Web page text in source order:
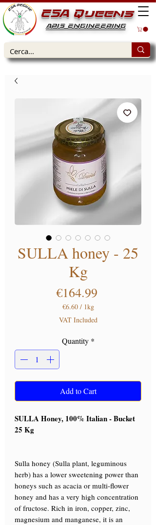
ESA Queens
APIS ENGINEERING
SULLA honey - 25
Kg
€164.99
€6.60 / 1kg
€6.60
per
Kilogram
VAT Included
Quantity *
Add to Cart
SULLA Honey, 100% Italian - Bucket
25 Kg
Sulla honey (Sulla plant, leguminous
herb) has a lower sweetening power than
honeys such as acacia or multi-flower
honey and has a very high concentration
of fructose. Rich in iron, copper, zinc,
magnesium and manganese, it is an